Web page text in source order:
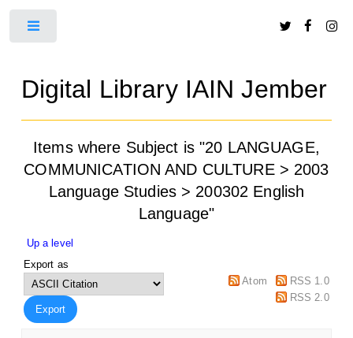
Digital Library IAIN Jember
Items where Subject is "20 LANGUAGE,
COMMUNICATION AND CULTURE > 2003
Language Studies > 200302 English
Language"
Up a level
Export as
Atom
RSS 1.0
RSS 2.0